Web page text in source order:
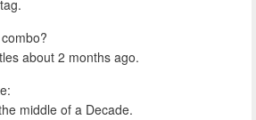
about 2 months ago.
middle of a Decade.